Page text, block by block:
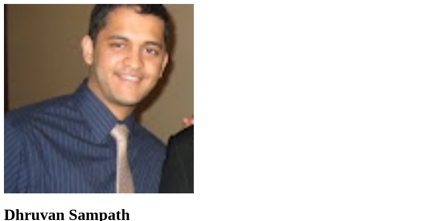
Dhruvan Sampath